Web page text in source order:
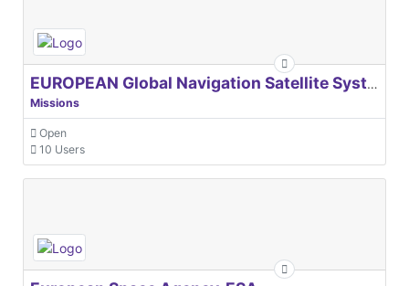
EUROPEAN Global Navigation Satellite Systems Agency
Missions
Open
10 Users